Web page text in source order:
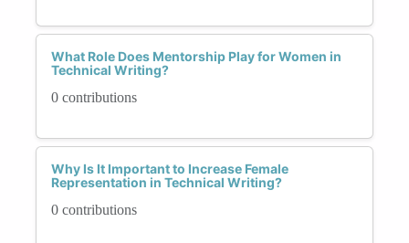
What Role Does Mentorship Play for Women in
Technical Writing?
0 contributions
Why Is It Important to Increase Female
Representation in Technical Writing?
0 contributions